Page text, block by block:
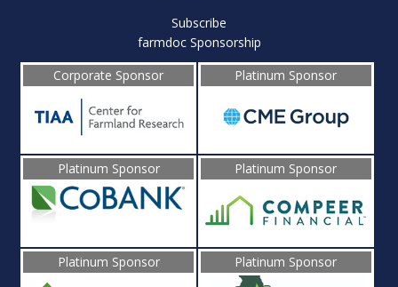
Subscribe
farmdoc Sponsorship
Corporate Sponsor
Platinum Sponsor
Platinum Sponsor Platinum Sponsor
Platinum Sponsor Platinum Sponsor